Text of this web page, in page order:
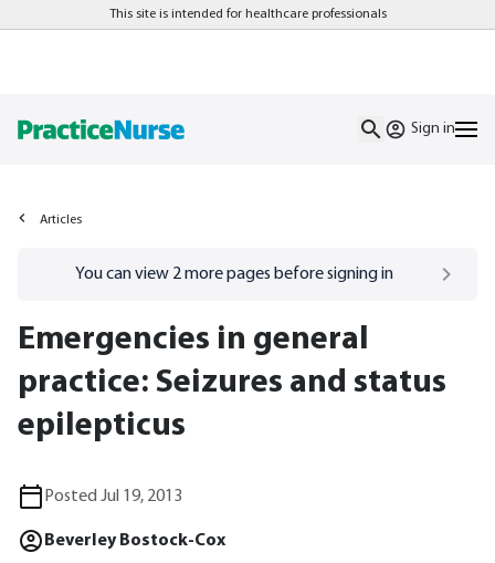
This site is intended for healthcare professionals
Sign in
Articles
Go to/sign-inpage
You can view 2more pages before signing in
Emergencies in general
practice: Seizures and status
epilepticus
Posted Jul 19, 2013
Beverley Bostock-Cox